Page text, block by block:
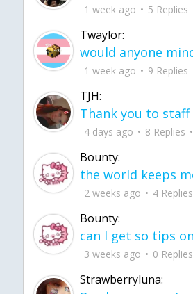
1 week ago 5 Replies
Twaylor:
1 week ago 9 Replies
TJH:
4 days ago 8 Replies
Bounty:
2 weeks ago 4 Replies
Bounty:
3 weeks ago 0 Replies
Strawberryluna: